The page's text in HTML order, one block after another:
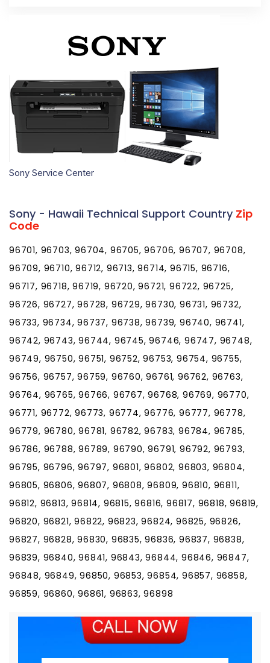
Sony Service Center
Sony - Hawaii Technical Support Country Zip
Code
96701, 96703, 96704, 96705, 96706, 96707, 96708,
96709, 96710, 96712, 96713, 96714, 96715, 96716,
96717, 96718, 96719, 96720, 96721, 96722, 96725,
96726, 96727, 96728, 96729, 96730, 96731, 96732,
96733, 96734, 96737, 96738, 96739, 96740, 96741,
96742, 96743, 96744, 96745, 96746, 96747, 96748,
96749, 96750, 96751, 96752, 96753, 96754, 96755,
96756, 96757, 96759, 96760, 96761, 96762, 96763,
96764, 96765, 96766, 96767, 96768, 96769, 96770,
96771, 96772, 96773, 96774, 96776, 96777, 96778,
96779, 96780, 96781, 96782, 96783, 96784, 96785,
96786, 96788, 96789, 96790, 96791, 96792, 96793,
96795, 96796, 96797, 96801, 96802, 96803, 96804,
96805, 96806, 96807, 96808, 96809, 96810, 96811,
96812, 96813, 96814, 96815, 96816, 96817, 96818, 96819,
96820, 96821, 96822, 96823, 96824, 96825, 96826,
96827, 96828, 96830, 96835, 96836, 96837, 96838,
96839, 96840, 96841, 96843, 96844, 96846, 96847,
96848, 96849, 96850, 96853, 96854, 96857, 96858,
96859, 96860, 96861, 96863, 96898